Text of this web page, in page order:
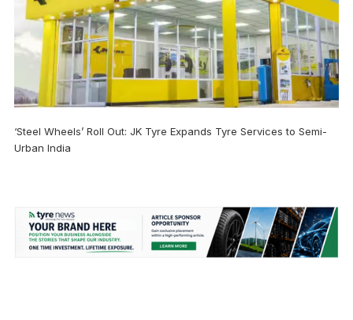
‘Steel Wheels’ Roll Out: JK Tyre Expands Tyre Services to Semi-
Urban India